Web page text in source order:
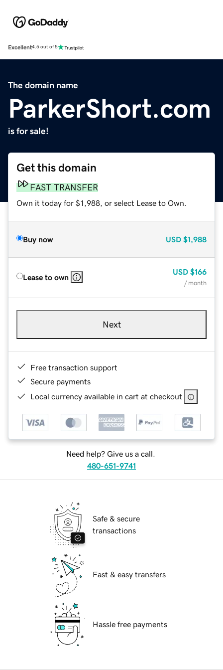
Excellent4.5 out of 5
The domain name
ParkerShort.com
is for sale!
Get this domain
FAST TRANSFER
Own it today for $1,988, or select Lease to Own.
Buy now USD $1,988
Lease to own
USD $166
/ month
Next
Free transaction support
Secure payments
Local currency available in cart at checkout
Need help? Give us a call.
480-651-9741
Safe & secure
transactions
Fast & easy transfers
Hassle free payments